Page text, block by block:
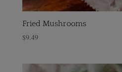
Fried Mushrooms
$9.49